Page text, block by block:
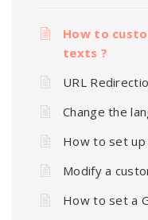
How to
texts ?
URL
Change the
How to set up
Modify a
How to set a